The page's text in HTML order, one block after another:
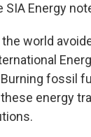
Energy
world
Burning fossil
energy